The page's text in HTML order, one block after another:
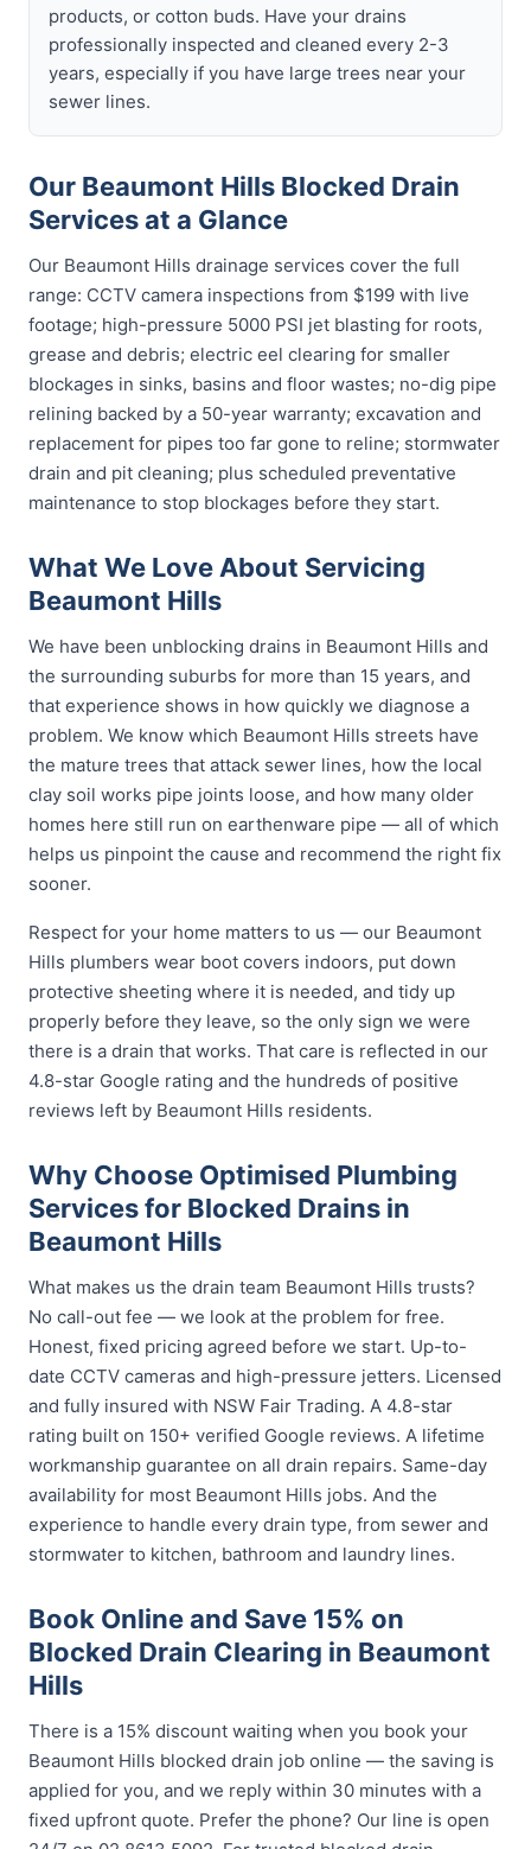
products, or cotton buds. Have your drains
professionally inspected and cleaned every 2-3
years, especially if you have large trees near your
sewer lines.
Our Beaumont Hills Blocked Drain
Services at a Glance
Our Beaumont Hills drainage services cover the full
range: CCTV camera inspections from $199 with live
footage; high-pressure 5000 PSI jet blasting for roots,
grease and debris; electric eel clearing for smaller
blockages in sinks, basins and floor wastes; no-dig pipe
relining backed by a 50-year warranty; excavation and
replacement for pipes too far gone to reline; stormwater
drain and pit cleaning; plus scheduled preventative
maintenance to stop blockages before they start.
What We Love About Servicing
Beaumont Hills
We have been unblocking drains in Beaumont Hills and
the surrounding suburbs for more than 15 years, and
that experience shows in how quickly we diagnose a
problem. We know which Beaumont Hills streets have
the mature trees that attack sewer lines, how the local
clay soil works pipe joints loose, and how many older
homes here still run on earthenware pipe — all of which
helps us pinpoint the cause and recommend the right fix
sooner.
Respect for your home matters to us — our Beaumont
Hills plumbers wear boot covers indoors, put down
protective sheeting where it is needed, and tidy up
properly before they leave, so the only sign we were
there is a drain that works. That care is reflected in our
4.8-star Google rating and the hundreds of positive
reviews left by Beaumont Hills residents.
Why Choose Optimised Plumbing
Services for Blocked Drains in
Beaumont Hills
What makes us the drain team Beaumont Hills trusts?
No call-out fee — we look at the problem for free.
Honest, fixed pricing agreed before we start. Up-to-
date CCTV cameras and high-pressure jetters. Licensed
and fully insured with NSW Fair Trading. A 4.8-star
rating built on 150+ verified Google reviews. A lifetime
workmanship guarantee on all drain repairs. Same-day
availability for most Beaumont Hills jobs. And the
experience to handle every drain type, from sewer and
stormwater to kitchen, bathroom and laundry lines.
Book Online and Save 15% on
Blocked Drain Clearing in Beaumont
Hills
There is a 15% discount waiting when you book your
Beaumont Hills blocked drain job online — the saving is
applied for you, and we reply within 30 minutes with a
fixed upfront quote. Prefer the phone? Our line is open